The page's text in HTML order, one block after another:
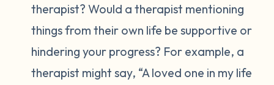
therapist? Would a therapist mentioning
things from their own life be supportive or
hindering your progress? For example, a
therapist might say, “A loved one in my life